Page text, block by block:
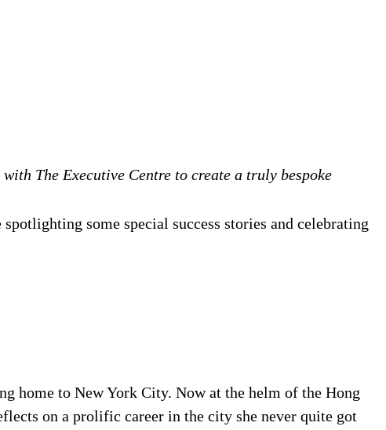
The Executive Centre to create a truly bespoke
some special success stories and celebrating
home to New York City. Now at the helm of the Hong
on a prolific career in the city she never quite got